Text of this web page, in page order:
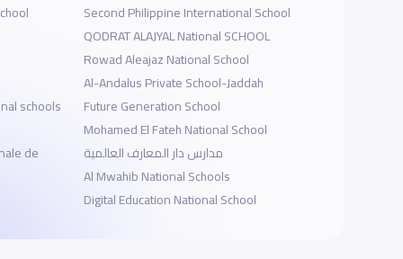
schools
de
Second Philippine International School
QODRAT ALAJYAL National SCHOOL
Rowad Aleajaz National School
Al-Andalus Private School-Jaddah
Future Generation School
Mohamed El Fateh National School
مدارس دار المعارف العالمية
Al Mwahib National Schools
Digital Education National School